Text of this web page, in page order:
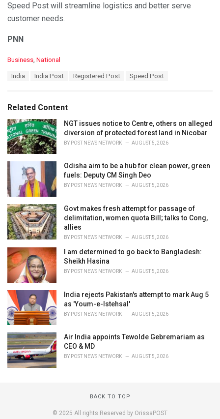
Speed Post will streamline logistics and better serve
customer needs.
PNN
C
o
r
i
e
s
:
Business National
:
India India Post Registered Post Speed Post
Related Content
NGT issues notice to Centre, others on alleged
diversion of protected forest land in Nicobar
BY POST NEWS NETWORK AUGUST 5, 2026
Odisha aim to be a hub for clean power, green
fuels: Deputy CM Singh Deo
BY POST NEWS NETWORK AUGUST 5, 2026
Govt makes fresh attempt for passage of
delimitation, women quota Bill; talks to Cong,
allies
BY POST NEWS NETWORK AUGUST 5, 2026
I am determined to go back to Bangladesh:
Sheikh Hasina
BY POST NEWS NETWORK AUGUST 5, 2026
India rejects Pakistan's attempt to mark Aug 5
as 'Youm-e-Istehsal'
BY POST NEWS NETWORK AUGUST 5, 2026
Air India appoints Tewolde Gebremariam as
CEO & MD
BY POST NEWS NETWORK AUGUST 5, 2026
BACK TO TOP
© 2025 All rights Reserved by OrissaPOST